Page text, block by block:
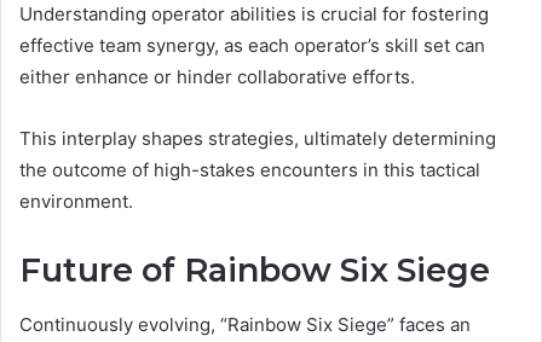
Understanding operator abilities is crucial for fostering
effective team synergy, as each operator’s skill set can
either enhance or hinder collaborative efforts.
This interplay shapes strategies, ultimately determining
the outcome of high-stakes encounters in this tactical
environment.
Future of Rainbow Six Siege
Continuously evolving, “Rainbow Six Siege” faces an